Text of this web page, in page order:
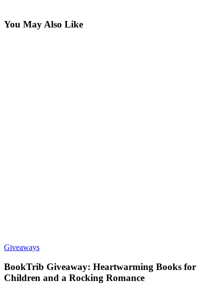
You May Also Like
Giveaways
BookTrib Giveaway: Heartwarming Books for
Children and a Rocking Romance